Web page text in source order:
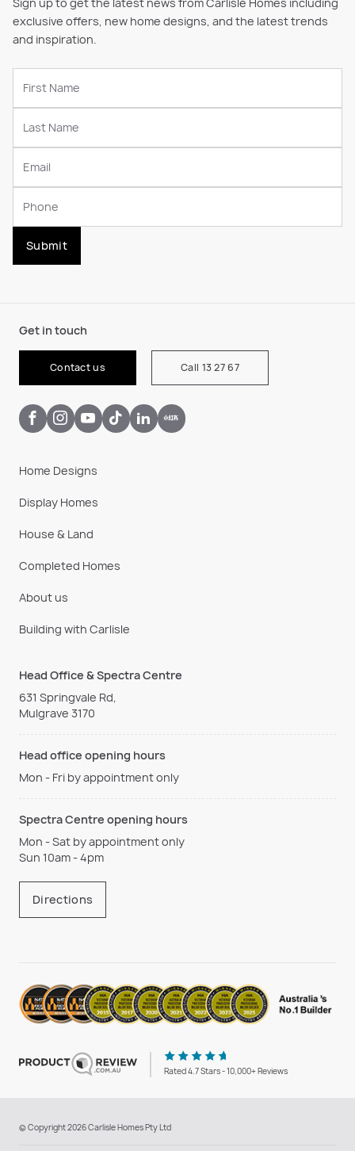
Sign up to get the latest news from Carlisle Homes including
exclusive offers, new home designs, and the latest trends
and inspiration.
Submit
Get in touch
Contact us Call 13 27 67
Home Designs
Display Homes
House & Land
Completed Homes
About us
Building with Carlisle
Head Office & Spectra Centre
631 Springvale Rd,
Mulgrave 3170
Head office opening hours
Mon - Fri by appointment only
Spectra Centre opening hours
Mon - Sat by appointment only
Sun 10am - 4pm
Directions
Rated 4.7 Stars - 10,000+ Reviews
© Copyright 2026 Carlisle Homes Pty Ltd